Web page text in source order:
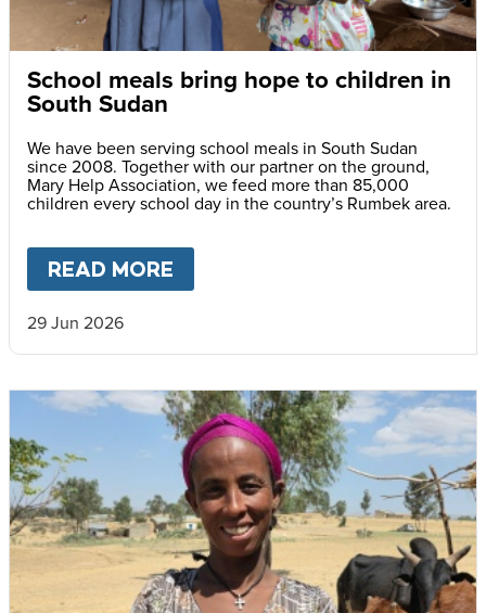
School meals bring hope to children in
South Sudan
We have been serving school meals in South Sudan
since 2008. Together with our partner on the ground,
Mary Help Association, we feed more than 85,000
children every school day in the country’s Rumbek area.
READ MORE
29 Jun 2026